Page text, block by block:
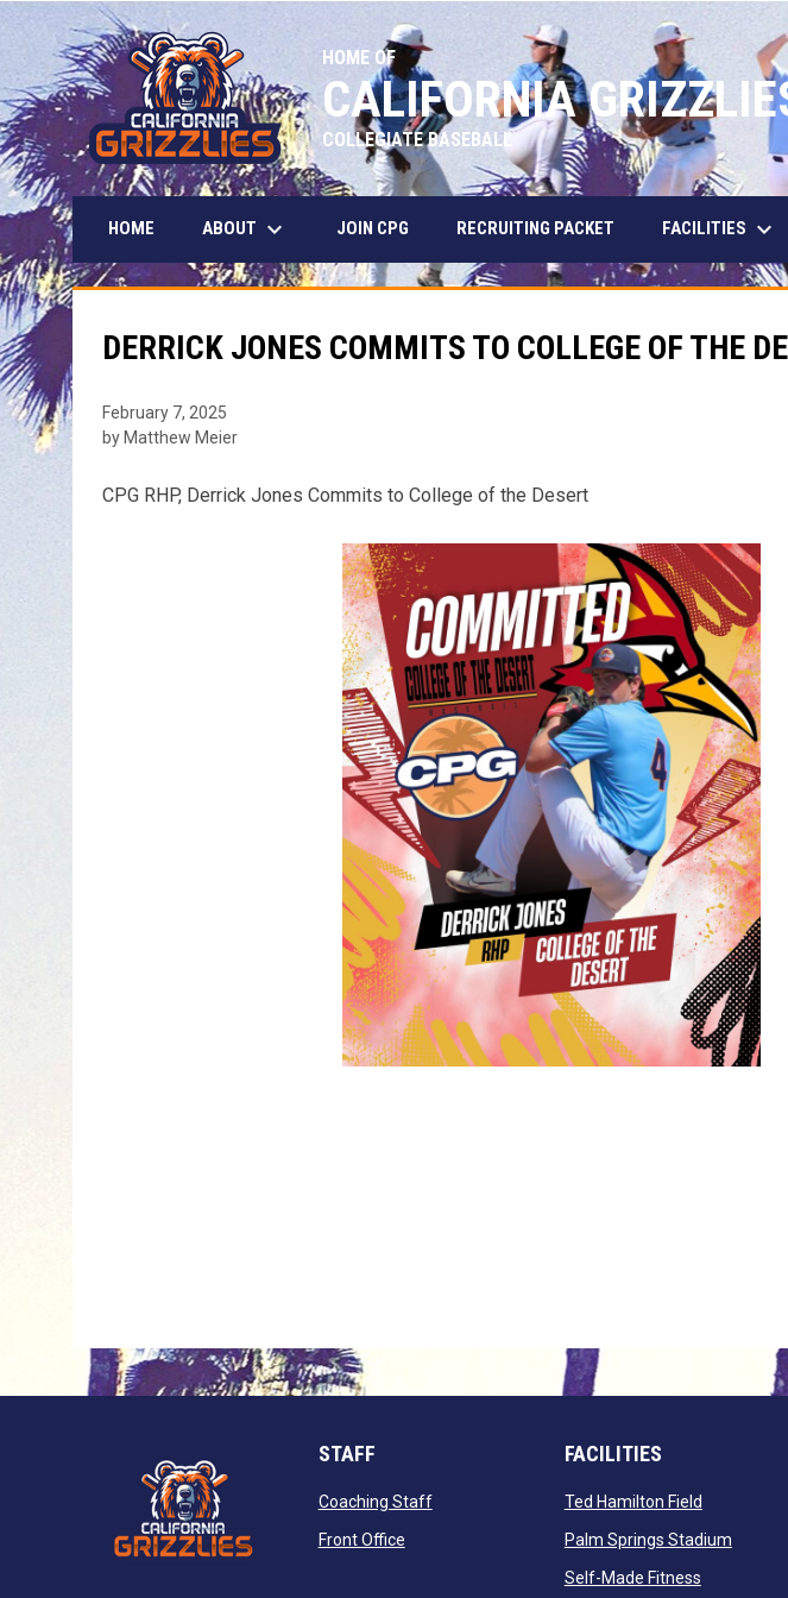
HOME OF
CALIFORNIA
COLLEGIATE BASEBALL
HOME ABOUT keyboard_arrow_down JOIN CPG RECRUITING PACKET FACILITIES keyboard_arrow_down
DERRICK JONES COMMITS TO COLLEGE OF THE
February 7, 2025
by Matthew Meier
CPG RHP, Derrick Jones Commits to College of the Desert
STAFF
Coaching Staffopens in new window
Front Officeopens in new window
FACILITIES
Ted Hamilton Fieldopens in
Palm Springs Stadiumopens
Self-Made Fitnessopens in